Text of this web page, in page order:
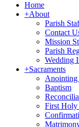
Home
+About
Parish
Contact
Mission
Parish
Wedding
+Sacraments
Anointing
Baptism
First Holy